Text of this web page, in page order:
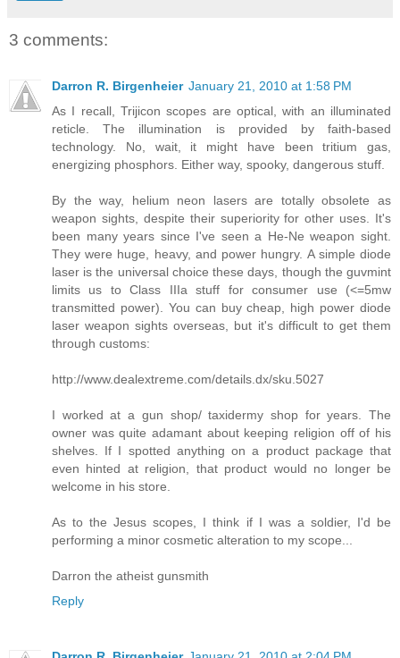
3 comments:
Darron R. Birgenheier January 21, 2010 at 1:58 PM
As I recall, Trijicon scopes are optical, with an illuminated
reticle. The illumination is provided by faith-based
technology. No, wait, it might have been tritium gas,
energizing phosphors. Either way, spooky, dangerous stuff.
By the way, helium neon lasers are totally obsolete as
weapon sights, despite their superiority for other uses. It's
been many years since I've seen a He-Ne weapon sight.
They were huge, heavy, and power hungry. A simple diode
laser is the universal choice these days, though the guvmint
limits us to Class IIIa stuff for consumer use (<=5mw
transmitted power). You can buy cheap, high power diode
laser weapon sights overseas, but it's difficult to get them
through customs:
http://www.dealextreme.com/details.dx/sku.5027
I worked at a gun shop/ taxidermy shop for years. The
owner was quite adamant about keeping religion off of his
shelves. If I spotted anything on a product package that
even hinted at religion, that product would no longer be
welcome in his store.
As to the Jesus scopes, I think if I was a soldier, I'd be
performing a minor cosmetic alteration to my scope...
Darron the atheist gunsmith
Reply